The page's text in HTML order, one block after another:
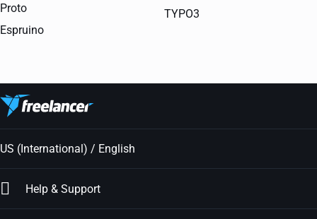
Proto
Espruino
TYPO3
US (International) / English
Help & Support